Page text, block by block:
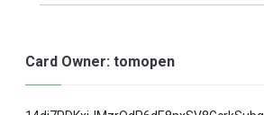
Card Owner: tomopen